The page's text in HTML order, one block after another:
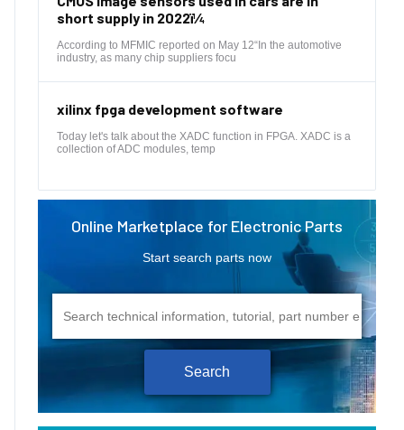
short supply in 2022ï¼
According to MFMIC reported on May 12“In the automotive
industry, as many chip suppliers focu
xilinx fpga development software
Today let's talk about the XADC function in FPGA. XADC is a
collection of ADC modules, temp
Online Marketplace for Electronic Parts
Start search parts now
Search